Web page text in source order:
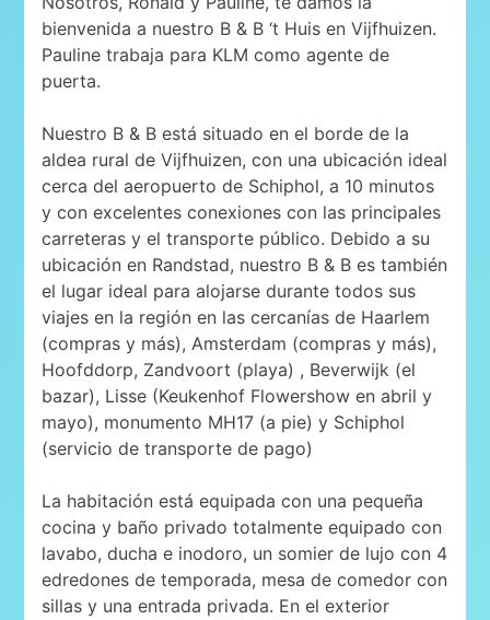
bienvenida a nuestro B & B ‘t Huis en Vijfhuizen.
Pauline trabaja para KLM como agente de
puerta.
Nuestro B & B está situado en el borde de la
aldea rural de Vijfhuizen, con una ubicación ideal
cerca del aeropuerto de Schiphol, a 10 minutos
y con excelentes conexiones con las principales
carreteras y el transporte público. Debido a su
ubicación en Randstad, nuestro B & B es también
el lugar ideal para alojarse durante todos sus
viajes en la región en las cercanías de Haarlem
(compras y más), Amsterdam (compras y más),
Hoofddorp, Zandvoort (playa) , Beverwijk (el
bazar), Lisse (Keukenhof Flowershow en abril y
mayo), monumento MH17 (a pie) y Schiphol
(servicio de transporte de pago)
La habitación está equipada con una pequeña
cocina y baño privado totalmente equipado con
lavabo, ducha e inodoro, un somier de lujo con 4
edredones de temporada, mesa de comedor con
sillas y una entrada privada. En el exterior